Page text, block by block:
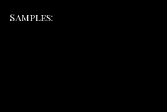
Samples: